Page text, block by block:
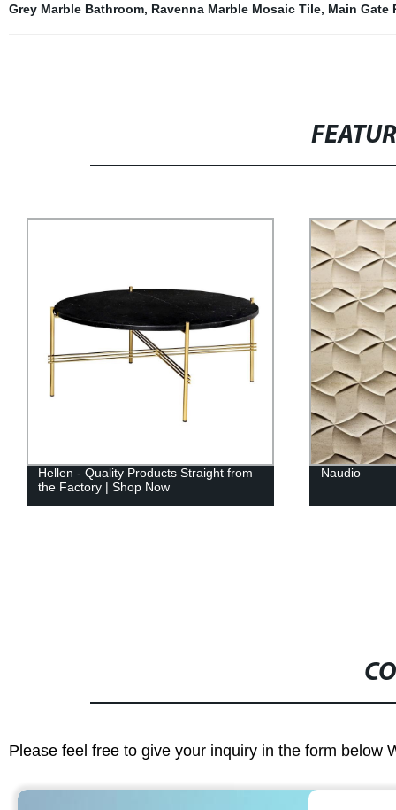
Grey Marble Bathroom, Ravenna Marble Mosaic Tile, Main Gate
Hellen - Quality Products Straight from
the Factory | Shop Now
Naudio
Please feel free to give your inquiry in the form below